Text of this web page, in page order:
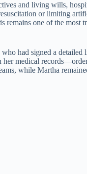
and living wills,
or limiting
remains one of the
had signed a
medical
while Martha